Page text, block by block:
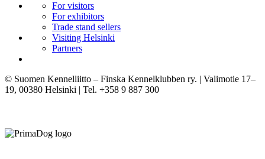
For visitors
For exhibitors
Trade stand sellers
Visiting Helsinki
Partners
© Suomen Kennelliitto – Finska Kennelklubben ry. | Valimotie 17–
19, 00380 Helsinki | Tel. +358 9 887 300